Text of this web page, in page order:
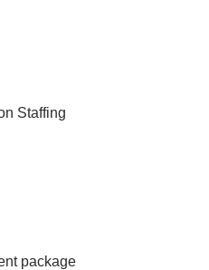
Staffing
package